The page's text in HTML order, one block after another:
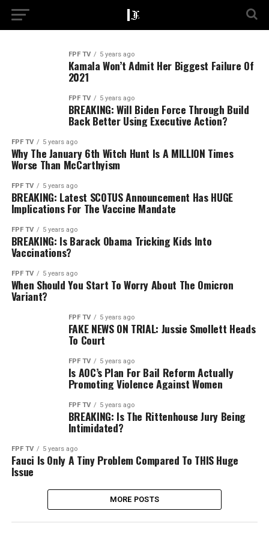
FPF TV 5 years ago
Kamala Won’t Admit Her Biggest Failure Of
2021
FPF TV 5 years ago
BREAKING: Will Biden Force Through Build
Back Better Using Executive Action?
FPF TV 5 years ago
Why The January 6th Witch Hunt Is A MILLION Times
Worse Than McCarthyism
FPF TV 5 years ago
BREAKING: Latest SCOTUS Announcement Has HUGE
Implications For The Vaccine Mandate
FPF TV 5 years ago
BREAKING: Is Barack Obama Tricking Kids Into
Vaccinations?
FPF TV 5 years ago
When Should You Start To Worry About The Omicron
Variant?
FPF TV 5 years ago
FAKE NEWS ON TRIAL: Jussie Smollett Heads
To Court
FPF TV 5 years ago
Is AOC’s Plan For Bail Reform Actually
Promoting Violence Against Women
FPF TV 5 years ago
BREAKING: Is The Rittenhouse Jury Being
Intimidated?
FPF TV 5 years ago
Fauci Is Only A Tiny Problem Compared To THIS Huge
Issue
MORE POSTS